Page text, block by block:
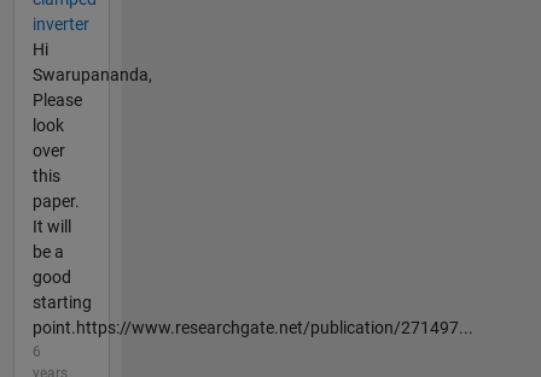
inverter
Hi
Swarupananda,
Please
look
over
this
paper.
It will
be a
good
starting
point.https://www.researchgate.net/publication/271497...
6